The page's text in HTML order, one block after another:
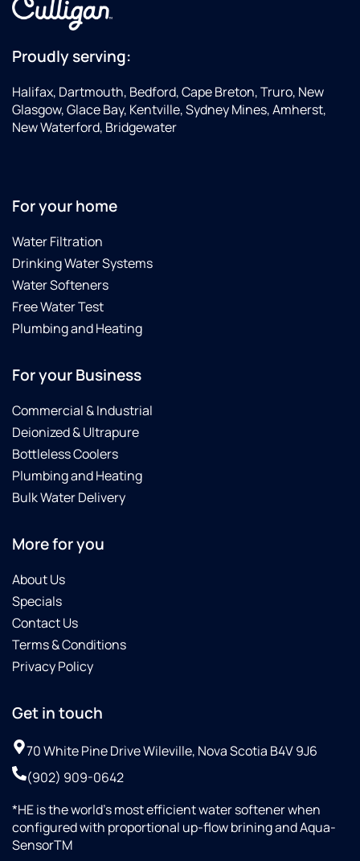
Proudly serving:
Halifax, Dartmouth, Bedford, Cape Breton, Truro, New
Glasgow, Glace Bay, Kentville, Sydney Mines, Amherst,
New Waterford, Bridgewater
For your home
Water Filtration
Drinking Water Systems
Water Softeners
Free Water Test
Plumbing and Heating
For your Business
Commercial & Industrial
Deionized & Ultrapure
Bottleless Coolers
Plumbing and Heating
Bulk Water Delivery
More for you
About Us
Specials
Contact Us
Terms & Conditions
Privacy Policy
Get in touch
70 White Pine Drive Wileville, Nova Scotia B4V 9J6
(902) 909-0642
*HE is the world’s most efficient water softener when
configured with proportional up-flow brining and Aqua-
SensorTM